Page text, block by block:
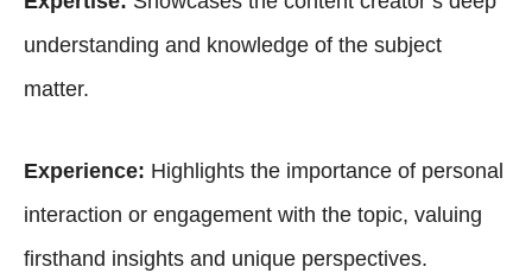
understanding and knowledge of the subject
matter.
Experience: Highlights the importance of personal
interaction or engagement with the topic, valuing
firsthand insights and unique perspectives.